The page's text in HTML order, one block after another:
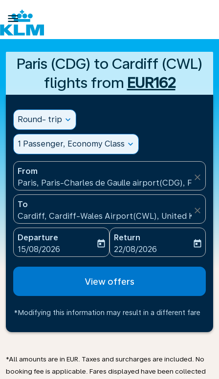

Paris (CDG) to Cardiff (CWL)
flights from EUR162
Round- trip expand_more
1 Passenger, Economy Class expand_more
From
Paris, Paris-Charles de Gaulle airport(CDG), France
close
To
Cardiff, Cardiff-Wales Airport(CWL), United
close
Departure
fc-booking-departure-date-aria-label
15/08/2026
today
Return
fc-booking-return-date-
22/08/2026
today
View offers
*Modifying this information may result in a different fare
*All amounts are in EUR. Taxes and surcharges are included. No
booking fee is applicable. Fares displayed have been collected